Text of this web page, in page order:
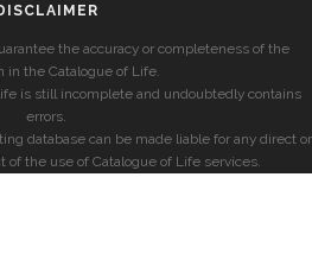
the accuracy or completeness of the
in the Catalogue of Life.
is still incomplete and undoubtedly contains
errors.
database can be made liable for any direct or
of the use of Catalogue of Life services.